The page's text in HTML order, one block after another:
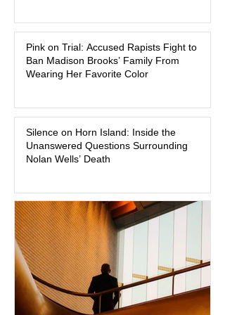
Lindsay Clancy continues in Plymouth
Superior Court, forcing a jury—and the
public—to confront difficult questions
about mental illness, motherhood,
accountability. Clancy, 35, a former
labor and delivery nurse, faces t
Pink on Trial: Accused Rapists Fight to
Ban Madison Brooks’ Family From
Wearing Her Favorite Color
Silence on Horn Island: Inside the
Unanswered Questions Surrounding
Nolan Wells’ Death